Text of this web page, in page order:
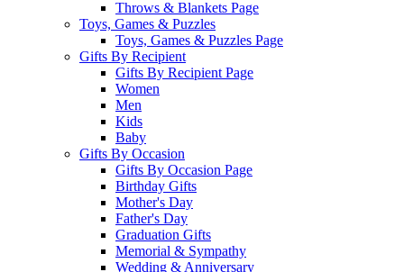
Throws & Blankets Page
Toys, Games & Puzzles
Toys, Games & Puzzles Page
Gifts By Recipient
Gifts By Recipient Page
Women
Men
Kids
Baby
Gifts By Occasion
Gifts By Occasion Page
Birthday Gifts
Mother's Day
Father's Day
Graduation Gifts
Memorial & Sympathy
Wedding & Anniversary